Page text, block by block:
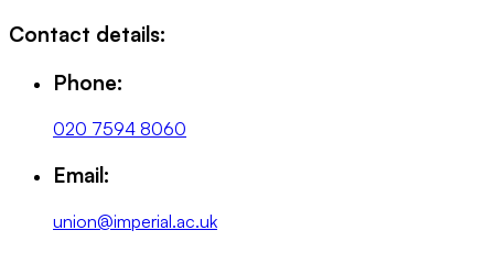
Contact details:
Phone:
020 7594 8060
Email:
union@imperial.ac.uk